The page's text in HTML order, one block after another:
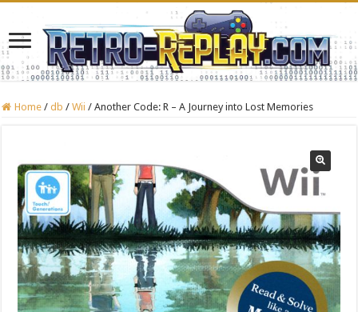
Home / db / Wii / Another Code: R – A Journey into Lost Memories